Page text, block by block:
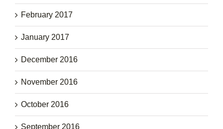
February 2017
January 2017
December 2016
November 2016
October 2016
September 2016